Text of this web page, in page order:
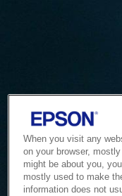
When you visit any
on your browser,
might be about you,
mostly used to make
information does not